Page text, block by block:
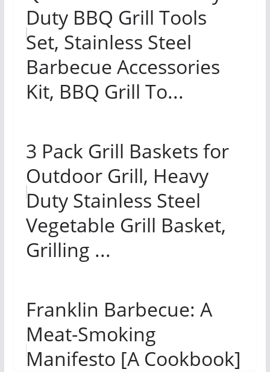
Duty BBQ Grill Tools
Set, Stainless Steel
Barbecue Accessories
Kit, BBQ Grill To...
3 Pack Grill Baskets for
Outdoor Grill, Heavy
Duty Stainless Steel
Vegetable Grill Basket,
Grilling ...
Franklin Barbecue: A
Meat-Smoking
Manifesto [A Cookbook]